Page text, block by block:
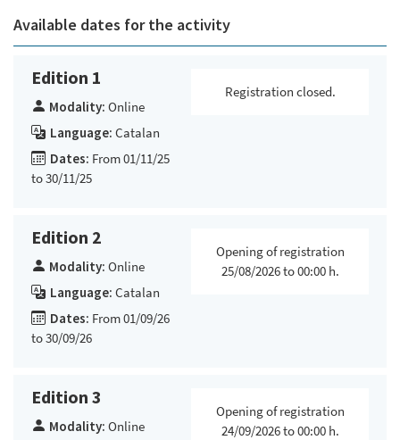
Available dates for the activity
Edition 1
Modality: Online
Language: Catalan
Dates: From 01/11/25
to 30/11/25
Registration closed.
Edition 2
Modality: Online
Language: Catalan
Dates: From 01/09/26
to 30/09/26
Opening of registration
25/08/2026 to 00:00 h.
Edition 3
Modality: Online
Opening of registration
24/09/2026 to 00:00 h.